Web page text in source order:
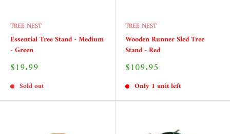
TREE NEST
Essential Tree Stand - Medium
- Green
Sale
$19.99
Sold out
TREE NEST
Wooden Runner Sled Tree
Stand - Red
Sale
$109.95
Only 1 unit left